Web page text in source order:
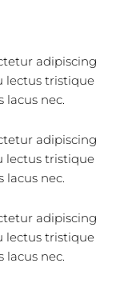
adipiscing
lectus tristique
lacus nec.
adipiscing
lectus tristique
lacus nec.
adipiscing
lectus tristique
lacus nec.